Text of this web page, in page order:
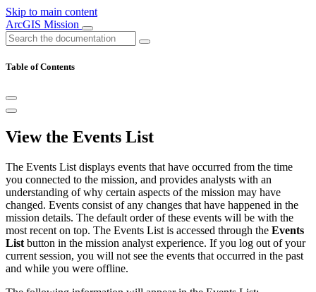
Skip to main content
ArcGIS Mission
Table of Contents
View the Events List
The Events List displays events that have occurred from the time
you connected to the mission, and provides analysts with an
understanding of why certain aspects of the mission may have
changed. Events consist of any changes that have happened in the
mission details. The default order of these events will be with the
most recent on top. The Events List is accessed through the Events
List button in the mission analyst experience. If you log out of your
current session, you will not see the events that occurred in the past
and while you were offline.